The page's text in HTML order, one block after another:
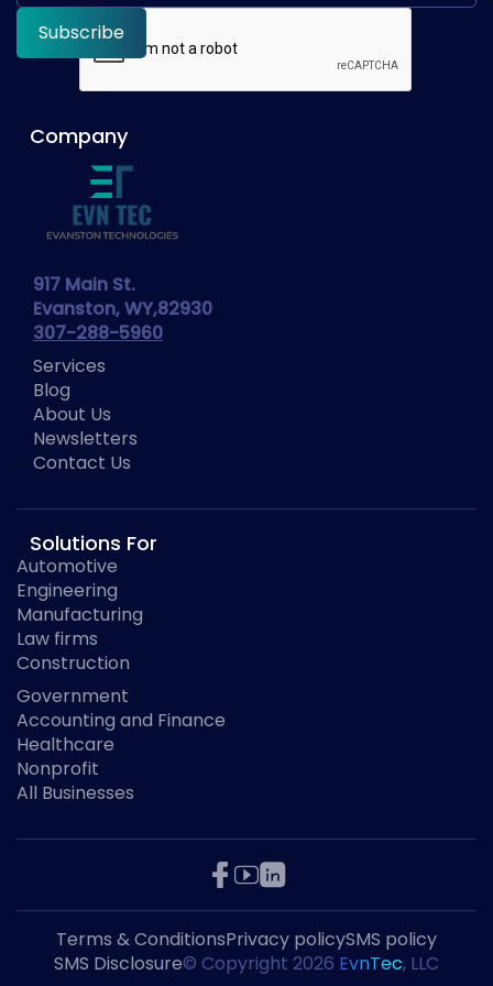
Company
917 Main St.
Evanston, WY,82930
307-288-5960
Services
Blog
About Us
Newsletters
Contact Us
Solutions For
Automotive
Engineering
Manufacturing
Law firms
Construction
Government
Accounting and Finance
Healthcare
Nonprofit
All Businesses
Terms & ConditionsPrivacy policySMS policy
SMS Disclosure© Copyright 2026 EvnTec, LLC